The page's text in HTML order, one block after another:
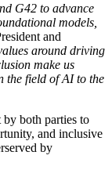
G42 to advance
models,
and
around driving
make us
the field of AI to the
by both parties to
and inclusive
by